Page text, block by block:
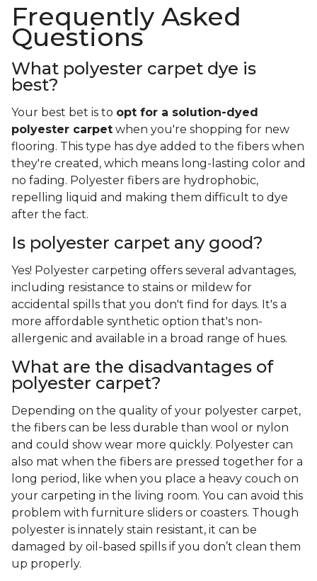
Frequently Asked
Questions
What polyester carpet dye is
best?
Your best bet is to opt for a solution-dyed
polyester carpet when you're shopping for new
flooring. This type has dye added to the fibers when
they're created, which means long-lasting color and
no fading. Polyester fibers are hydrophobic,
repelling liquid and making them difficult to dye
after the fact.
Is polyester carpet any good?
Yes! Polyester carpeting offers several advantages,
including resistance to stains or mildew for
accidental spills that you don't find for days. It's a
more affordable synthetic option that's non-
allergenic and available in a broad range of hues.
What are the disadvantages of
polyester carpet?
Depending on the quality of your polyester carpet,
the fibers can be less durable than wool or nylon
and could show wear more quickly. Polyester can
also mat when the fibers are pressed together for a
long period, like when you place a heavy couch on
your carpeting in the living room. You can avoid this
problem with furniture sliders or coasters. Though
polyester is innately stain resistant, it can be
damaged by oil-based spills if you don’t clean them
up properly.